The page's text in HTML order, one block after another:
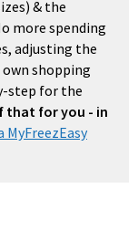
& the
more spending
adjusting the
shopping
step for the
that for you - in